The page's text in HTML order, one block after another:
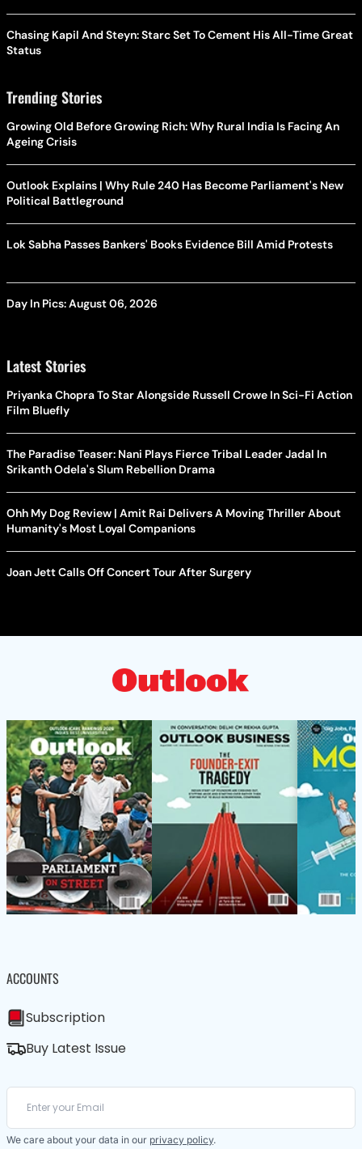
Chasing Kapil And Steyn: Starc Set To Cement His All-Time Great
Status
Trending Stories
Growing Old Before Growing Rich: Why Rural India Is Facing An
Ageing Crisis
Outlook Explains | Why Rule 240 Has Become Parliament's New
Political Battleground
Lok Sabha Passes Bankers' Books Evidence Bill Amid Protests
Day In Pics: August 06, 2026
Latest Stories
Priyanka Chopra To Star Alongside Russell Crowe In Sci-Fi Action
Film Bluefly
The Paradise Teaser: Nani Plays Fierce Tribal Leader Jadal In
Srikanth Odela's Slum Rebellion Drama
Ohh My Dog Review | Amit Rai Delivers A Moving Thriller About
Humanity's Most Loyal Companions
Joan Jett Calls Off Concert Tour After Surgery
ACCOUNTS
Subscription
Buy Latest Issue
We care about your data in our privacy policy.